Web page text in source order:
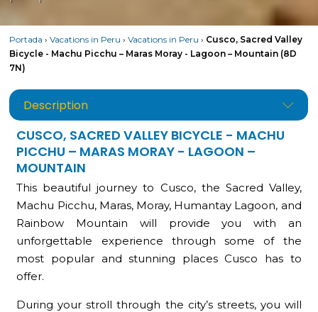
Portada ›Vacations in Peru ›Vacations in Peru › Cusco, Sacred Valley
Bicycle - Machu Picchu – Maras Moray - Lagoon – Mountain (8D
7N)
Description
CUSCO, SACRED VALLEY BICYCLE - MACHU
PICCHU – MARAS MORAY - LAGOON –
MOUNTAIN
This beautiful journey to Cusco, the Sacred Valley,
Machu Picchu, Maras, Moray, Humantay Lagoon, and
Rainbow Mountain will provide you with an
unforgettable experience through some of the
most popular and stunning places Cusco has to
offer.
During your stroll through the city’s streets, you will